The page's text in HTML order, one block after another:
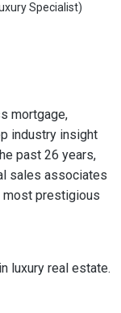
Specialist)
mortgage,
industry insight
past 26 years,
sales associates
most prestigious
luxury real estate.